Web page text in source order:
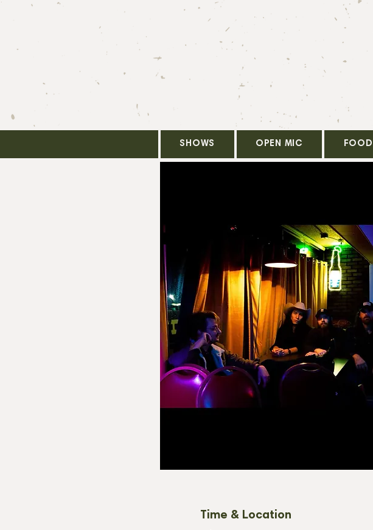
SHOWS OPEN MIC FOOD
Time & Location